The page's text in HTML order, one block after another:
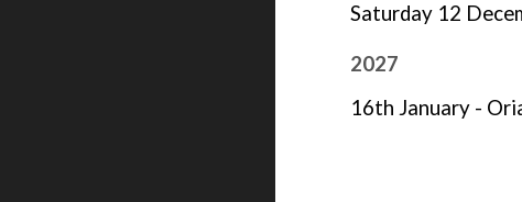
Saturday 12
2027
16th January -